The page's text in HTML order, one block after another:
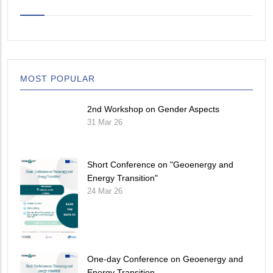
MOST POPULAR
2nd Workshop on Gender Aspects
31 Mar 26
Short Conference on "Geoenergy and
Energy Transition"
24 Mar 26
One-day Conference on Geoenergy and